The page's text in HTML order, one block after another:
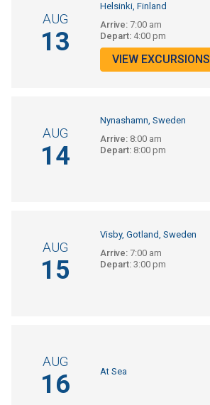
AUG
13
Helsinki, Finland
Arrive:7:00 am
Depart:4:00 pm
VIEW EXCURSIONS
AUG
14
Nynashamn, Sweden
Arrive:8:00 am
Depart:8:00 pm
AUG
15
Visby, Gotland, Sweden
Arrive:7:00 am
Depart:3:00 pm
AUG
16 At Sea